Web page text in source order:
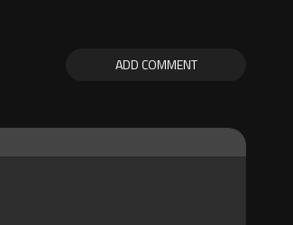
ADD COMMENT